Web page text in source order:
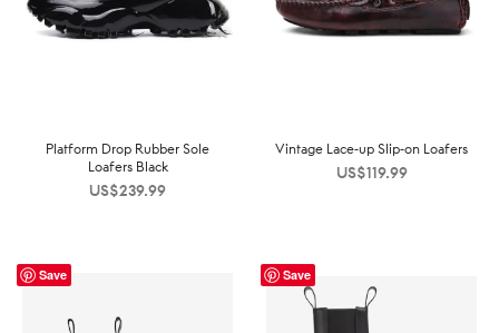
Platform Drop Rubber Sole
Loafers Black
US$239.99
Vintage Lace-up Slip-on Loafers
US$119.99
Save Save